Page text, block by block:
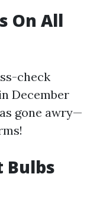
On All
check
December
gone awry—
Bulbs